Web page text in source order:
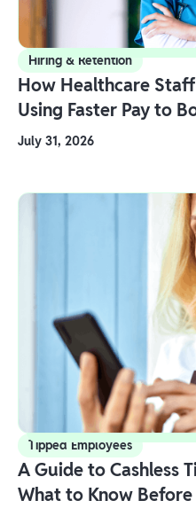
Hiring & Retention
How Healthcare
Using Faster Pay to
July 31, 2026
Tipped Employees
A Guide to Cashless
What to Know